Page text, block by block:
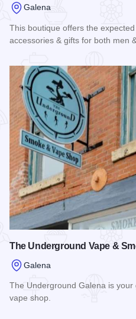
Galena
This boutique offers the
accessories & gifts for both men
The Underground Vape &
Galena
The Underground Galena is
vape shop.